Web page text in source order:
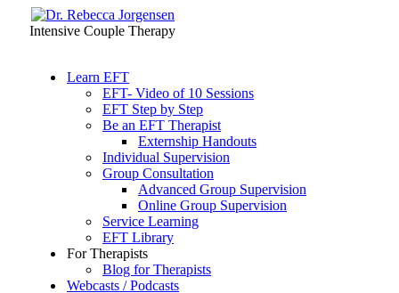
Intensive Couple Therapy
Learn EFT
EFT- Video of 10 Sessions
EFT Step by Step
Be an EFT Therapist
Externship Handouts
Individual Supervision
Group Consultation
Advanced Group Supervision
Online Group Supervision
Service Learning
EFT Library
For Therapists
Blog for Therapists
Webcasts / Podcasts